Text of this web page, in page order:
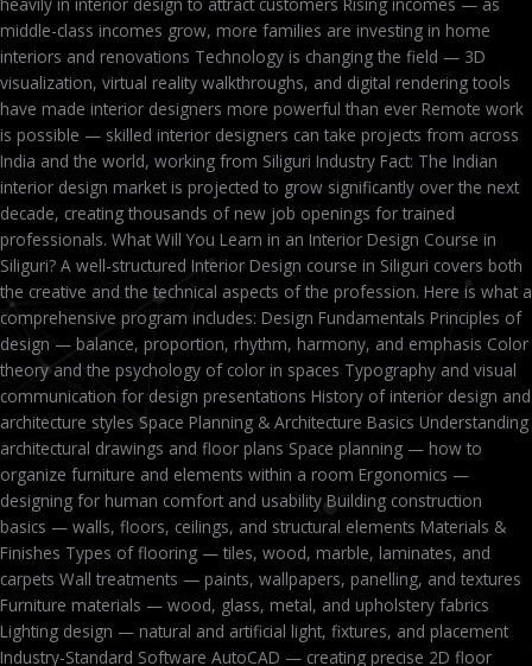
middle-class incomes grow, more families are investing in home
interiors and renovations Technology is changing the field — 3D
visualization, virtual reality walkthroughs, and digital rendering tools
have made interior designers more powerful than ever Remote work
is possible — skilled interior designers can take projects from across
India and the world, working from Siliguri Industry Fact: The Indian
interior design market is projected to grow significantly over the next
decade, creating thousands of new job openings for trained
professionals. What Will You Learn in an Interior Design Course in
Siliguri? A well-structured Interior Design course in Siliguri covers both
the creative and the technical aspects of the profession. Here is what a
comprehensive program includes: Design Fundamentals Principles of
design — balance, proportion, rhythm, harmony, and emphasis Color
theory and the psychology of color in spaces Typography and visual
communication for design presentations History of interior design and
architecture styles Space Planning & Architecture Basics Understanding
architectural drawings and floor plans Space planning — how to
organize furniture and elements within a room Ergonomics —
designing for human comfort and usability Building construction
basics — walls, floors, ceilings, and structural elements Materials &
Finishes Types of flooring — tiles, wood, marble, laminates, and
carpets Wall treatments — paints, wallpapers, panelling, and textures
Furniture materials — wood, glass, metal, and upholstery fabrics
Lighting design — natural and artificial light, fixtures, and placement
Industry-Standard Software AutoCAD — creating precise 2D floor